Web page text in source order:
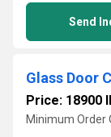
Send
Glass Door
Price: 18900
Minimum Order